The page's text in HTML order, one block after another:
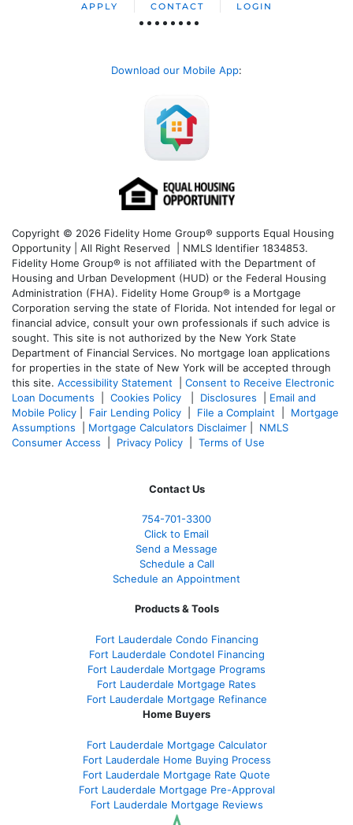
APPLY CONTACT LOGIN
Download our Mobile App:
Copyright © 2026 Fidelity Home Group® supports Equal Housing
Opportunity | All Right Reserved | NMLS Identifier 1834853.
Fidelity Home Group® is not affiliated with the Department of
Housing and Urban Development (HUD) or the Federal Housing
Administration (FHA). Fidelity Home Group® is a Mortgage
Corporation serving the state of Florida. Not intended for legal or
financial advice, consult your own professionals if such advice is
sought. This site is not authorized by the New York State
Department of Financial Services. No mortgage loan applications
for properties in the state of New York will be accepted through
this site. Accessibility Statement
Consent to Receive Electronic
Loan Documents
Cookies Policy Disclosures
Email and
Mobile Policy
Fair Lending Policy File a Complaint
Mortgage
Assumptions
Mortgage Calculators Disclaimer
NMLS
Consumer Access
Privacy Policy Terms of Use
Contact Us
754-701-3300
Click to Email
Send a Message
Schedule a Call
Schedule an Appointment
Products & Tools
Fort Lauderdale Condo Financing
Fort Lauderdale Condotel Financing
Fort Lauderdale Mortgage Programs
Fort Lauderdale Mortgage Rates
Fort Lauderdale Mortgage Refinance
Home Buyers
Fort Lauderdale Mortgage Calculator
Fort Lauderdale Home Buying Process
Fort Lauderdale Mortgage Rate Quote
Fort Lauderdale Mortgage Pre-Approval
Fort Lauderdale Mortgage Reviews